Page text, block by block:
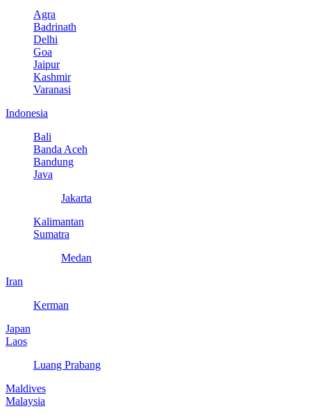
Agra
Badrinath
Delhi
Goa
Jaipur
Kashmir
Varanasi
Indonesia
Bali
Banda Aceh
Bandung
Java
Jakarta
Kalimantan
Sumatra
Medan
Iran
Kerman
Japan
Laos
Luang Prabang
Maldives
Malaysia